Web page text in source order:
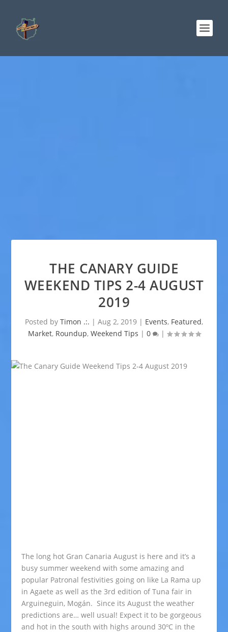
THE CANARY GUIDE
WEEKEND TIPS 2-4 AUGUST
2019
Posted by Timon .:. | Aug 2, 2019 | Events, Featured,
Market, Roundup, Weekend Tips | 0 |
The long hot Gran Canaria August is here and it’s a
busy summer weekend with some amazing and
popular Patronal festivities going on like La Rama up
in Agaete as well as the 3rd edition of Tuna fair in
Arguineguin, Mogán. Since its August the weather
predictions are… well usual! Expect it to be gorgeous
and hot in the south with highs around 30ºC in the